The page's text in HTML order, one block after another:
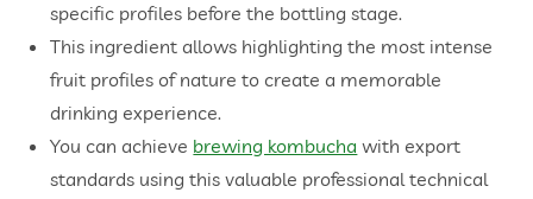
specific profiles before the bottling stage.
This ingredient allows highlighting the most intense
fruit profiles of nature to create a memorable
drinking experience.
You can achieve brewing kombucha with export
standards using this valuable professional technical